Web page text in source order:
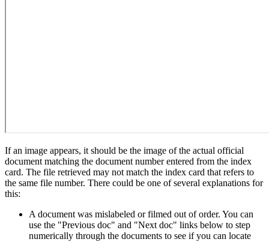
If an image appears, it should be the image of the actual official
document matching the document number entered from the index
card. The file retrieved may not match the index card that refers to
the same file number. There could be one of several explanations for
this:
A document was mislabeled or filmed out of order. You can
use the "Previous doc" and "Next doc" links below to step
numerically through the documents to see if you can locate